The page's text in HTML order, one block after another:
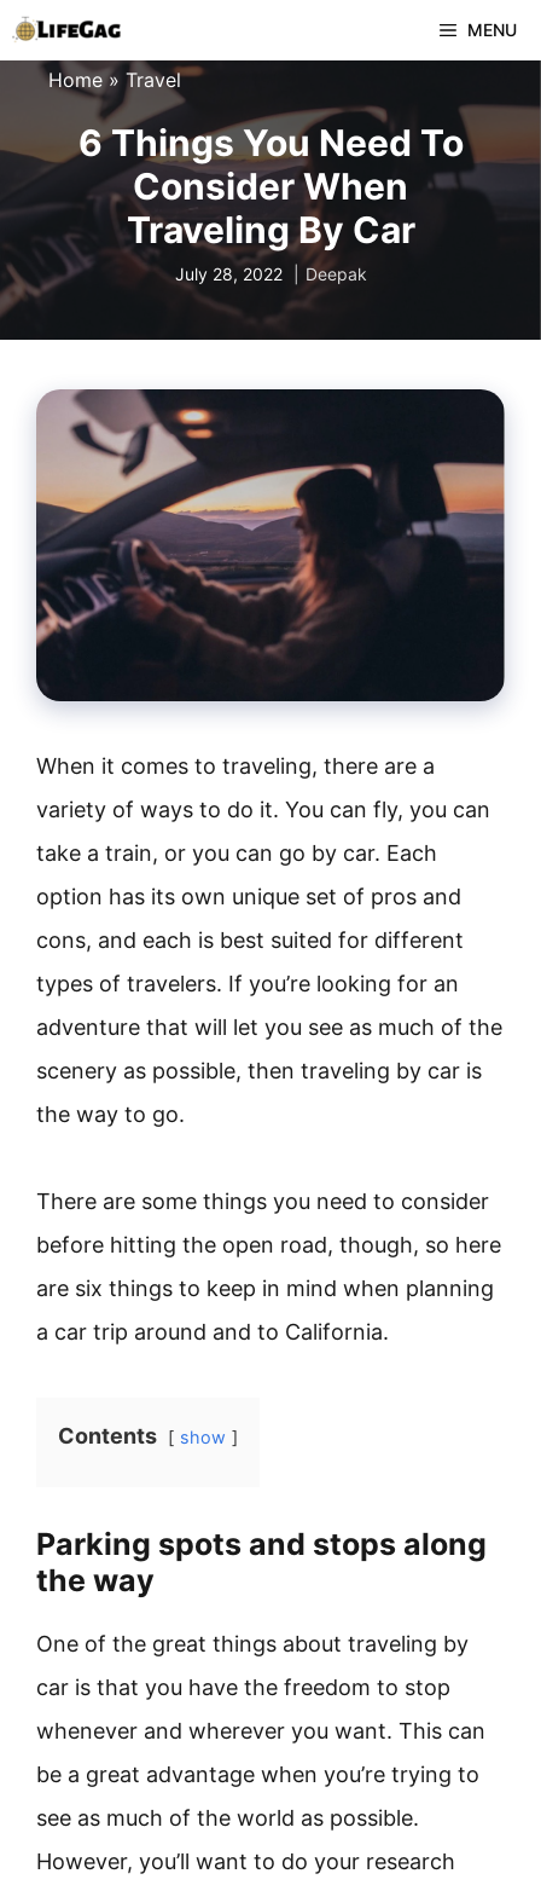
Skip
to
MENU
Home» Travel
6 Things You Need To
Consider When
Traveling By Car
July 28, 2022 Deepak
When it comes to traveling, there are a
variety of ways to do it. You can fly, you can
take a train, or you can go by car. Each
option has its own unique set of pros and
cons, and each is best suited for different
types of travelers. If you’re looking for an
adventure that will let you see as much of the
scenery as possible, then traveling by car is
the way to go.
There are some things you need to consider
before hitting the open road, though, so here
are six things to keep in mind when planning
a car trip around and to California.
Contents show
Parking spots and stops along
the way
One of the great things about traveling by
car is that you have the freedom to stop
whenever and wherever you want. This can
be a great advantage when you’re trying to
see as much of the world as possible.
However, you’ll want to do your research